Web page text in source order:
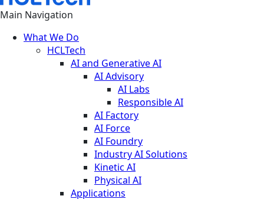
Main Navigation
What We Do
HCLTech
AI and Generative AI
AI Advisory
AI Labs
Responsible AI
AI Factory
AI Force
AI Foundry
Industry AI Solutions
Kinetic AI
Physical AI
Applications